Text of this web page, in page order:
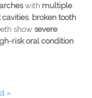
with multiple
cavities, broken tooth
showsevere
risk oral condition
Infection Case
»